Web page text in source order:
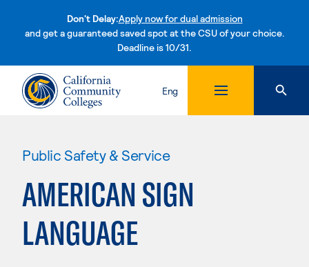
Don't Delay:Apply now for dual admission
and get a guaranteed saved spot at the CSU of your choice.
Deadline is 10/31.Skip to content
Eng
Public Safety & Service
AMERICAN SIGN
LANGUAGE